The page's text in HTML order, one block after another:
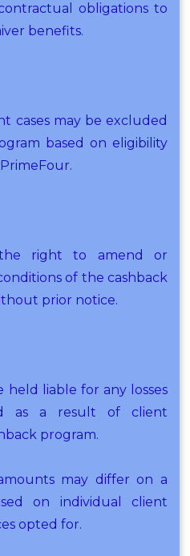
obligations to
benefits.
cases may be excluded
based on eligibility
the right to amend or
of the cashback
prior notice.
held liable for any losses
as a result of client
program.
may differ on a
on individual client
opted for.